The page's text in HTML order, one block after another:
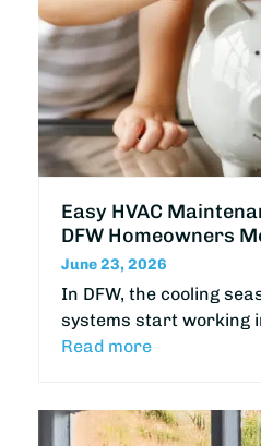
Easy HVAC
DFW Homeowners
June 23, 2026
In DFW, the cooling
systems start working
Read more